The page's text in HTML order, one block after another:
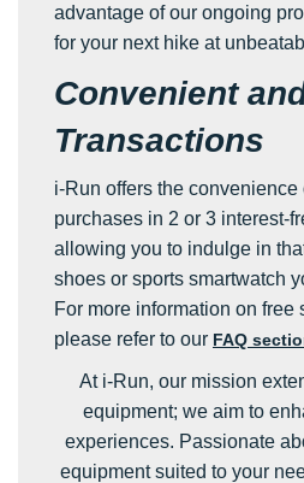
advantage of our ongoing
for your next hike at
Convenient
Transactions
i-Run offers the convenience
purchases in 2 or 3 interest-
allowing you to indulge in
shoes or sports smartwatch
For more information on free
please refer to our FAQ
At i-Run, our mission
equipment; we aim to
experiences. Passionate
equipment suited to your